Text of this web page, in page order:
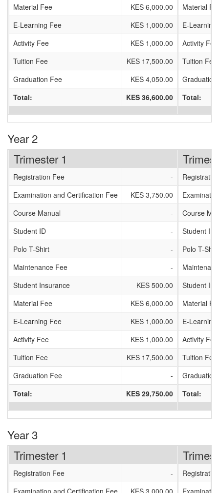
Material Fee
KES 6,000.00
E-Learning Fee
KES 1,000.00
Activity Fee
KES 1,000.00
Tuition Fee
KES 17,500.00
Graduation Fee
KES 4,050.00
Total:
KES 36,600.00
Material
E-Learning
Activity Fee
Tuition Fee
Graduation
Total:
Year 2
Trimester 1
Registration Fee
-
Examination and Certification Fee
KES 3,750.00
Course Manual
-
Student ID
-
Polo T-Shirt
-
Maintenance Fee
-
Student Insurance
KES 500.00
Material Fee
KES 6,000.00
E-Learning Fee
KES 1,000.00
Activity Fee
KES 1,000.00
Tuition Fee
KES 17,500.00
Graduation Fee
-
Total:
KES 29,750.00
Course
Student ID
Polo T-Shirt
Student
Material
E-Learning
Activity Fee
Tuition Fee
Graduation
Total:
Year 3
Trimester 1
Registration Fee
-
Examination and Certification Fee
KES 3,000.00